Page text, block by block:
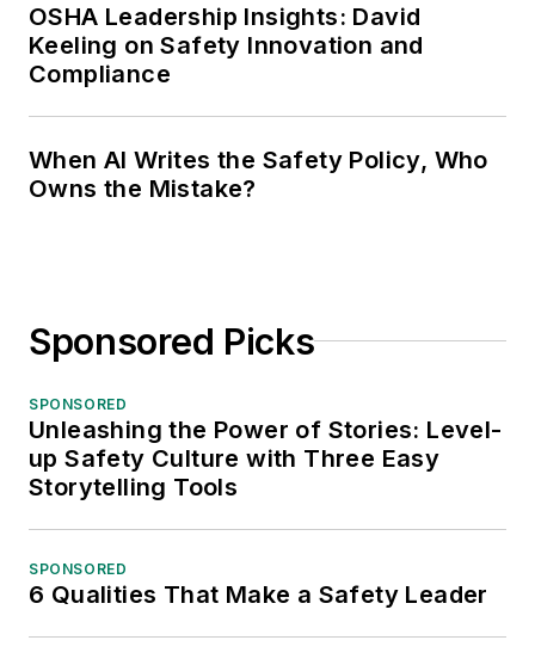
OSHA Leadership Insights: David
Keeling on Safety Innovation and
Compliance
When AI Writes the Safety Policy, Who
Owns the Mistake?
Sponsored Picks
SPONSORED
Unleashing the Power of Stories: Level-
up Safety Culture with Three Easy
Storytelling Tools
SPONSORED
6 Qualities That Make a Safety Leader